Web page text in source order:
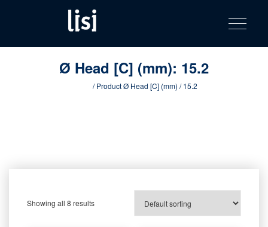
content
product
catalog
Fastening solutions for your needs
Toggle
Ø Head [C] (mm): 15.2
/ Product Ø Head [C] (mm) / 15.2
Showing all 8 results